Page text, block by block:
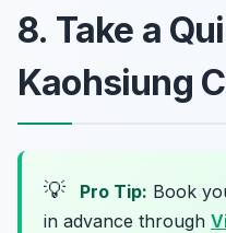
8. Take a
Kaohsiung
💡 Pro Tip: Book
in advance through